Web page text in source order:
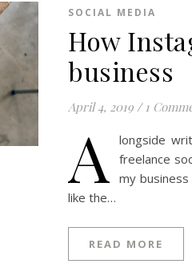
SOCIAL MEDIA
How
business
April 4, 2019 / 1
A
longside
freelance
my business
like the…
READ MORE